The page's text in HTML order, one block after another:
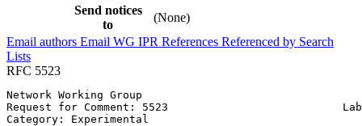
Send notices
to
(None)
Email authors Email WG IPR References Referenced by Search
Lists
RFC 5523
Network Working Group
Request for Comment: 5523                           LabN
Category: Experimental